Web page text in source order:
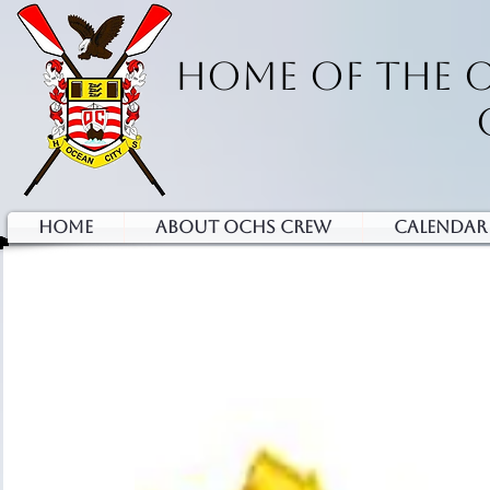
HOME OF THE
HOME ABOUT OCHS CREW Calendar